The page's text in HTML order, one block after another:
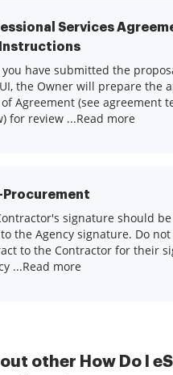
Services
you have submitted the
the Owner will prepare the
of Agreement (see agreement
for review ...Read more
Procurement
signature should
the Agency signature. Do
to the Contractor for their
...Read more
out other How Do I